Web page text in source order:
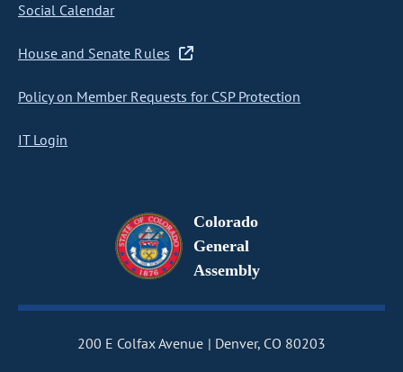
Social Calendar
House and Senate Rules
Policy on Member Requests for CSP Protection
IT Login
Colorado
General
Assembly
200 E Colfax Avenue
Denver, CO 80203